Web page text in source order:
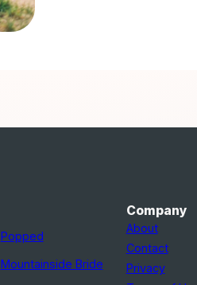
Popped
Mountainside Bride
Company
About
Contact
Privacy